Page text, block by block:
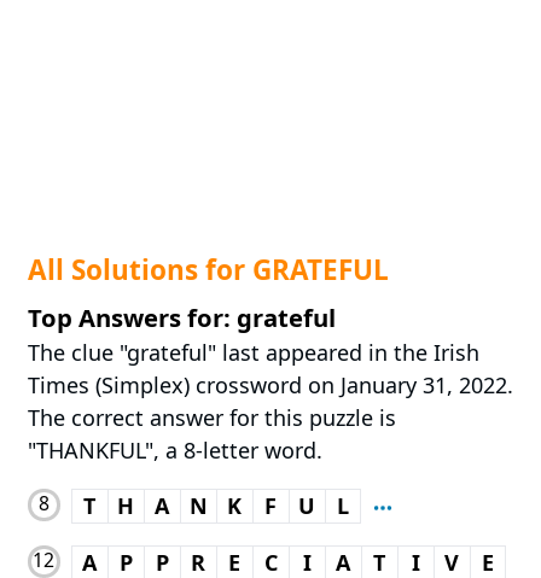
All Solutions for GRATEFUL
Top Answers for: grateful
The clue "grateful" last appeared in the Irish
Times (Simplex) crossword on January 31, 2022.
The correct answer for this puzzle is
"THANKFUL", a 8-letter word.
8 T H A N K F U L
12 A P P R E C I A T I V E